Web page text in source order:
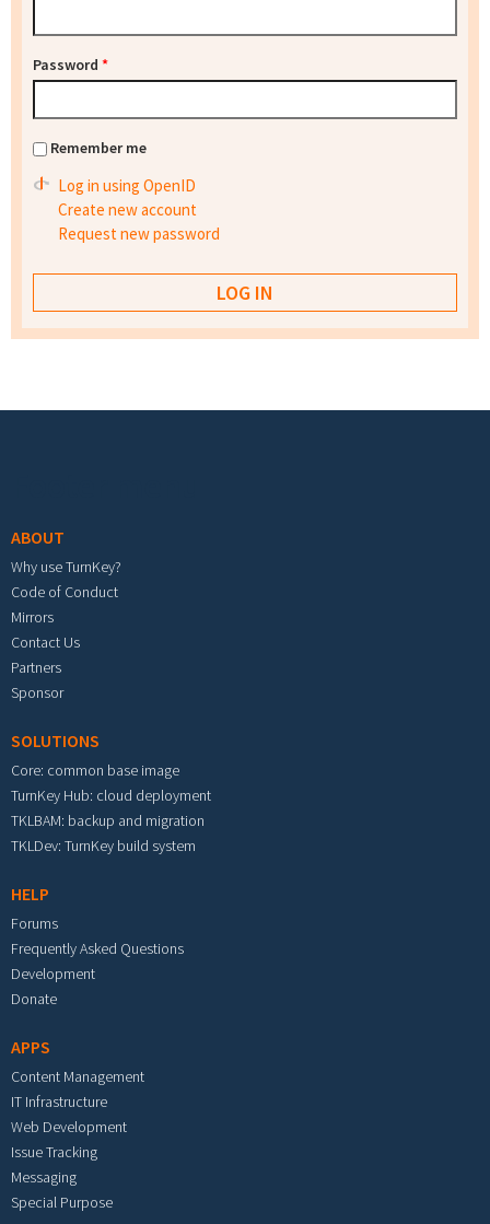
Password *
Remember me
Log in using OpenID
Create new account
Request new password
ABOUT
Why use TurnKey?
Code of Conduct
Mirrors
Contact Us
Partners
Sponsor
SOLUTIONS
Core: common base image
TurnKey Hub: cloud deployment
TKLBAM: backup and migration
TKLDev: TurnKey build system
HELP
Forums
Frequently Asked Questions
Development
Donate
APPS
Content Management
IT Infrastructure
Web Development
Issue Tracking
Messaging
Special Purpose